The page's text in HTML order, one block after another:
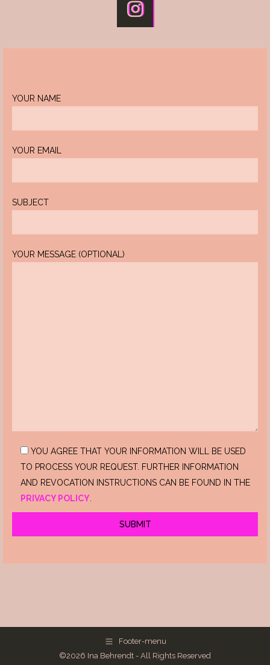
YOUR NAME
YOUR EMAIL
SUBJECT
YOUR MESSAGE (OPTIONAL)
YOU AGREE THAT YOUR INFORMATION WILL BE USED
TO PROCESS YOUR REQUEST. FURTHER INFORMATION
AND REVOCATION INSTRUCTIONS CAN BE FOUND IN THE
PRIVACY POLICY
Footer-menu
©2026 Ina Behrendt - All Rights Reserved